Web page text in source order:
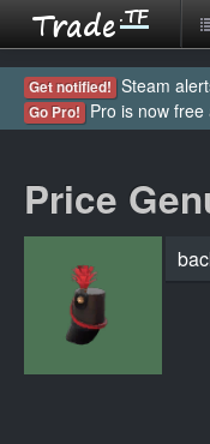
Get notified! Steam
Go Pro! Pro is now free
Price